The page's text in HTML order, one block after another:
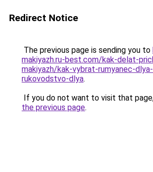
Redirect Notice
The previous page is sending you to
makiyazh.ru-best.com/kak-delat-
makiyazh/kak-vybrat-rumyanec-
rukovodstvo-dlya.
If you do not want to visit that
the previous page.